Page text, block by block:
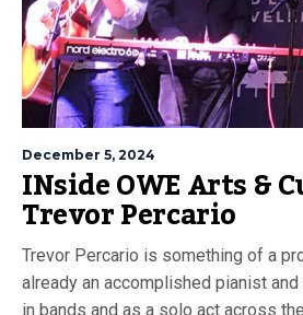
December 5, 2024
INside OWE Arts &
Trevor Percario
Trevor Percario is something of a
already an accomplished pianist
in bands and as a solo act across